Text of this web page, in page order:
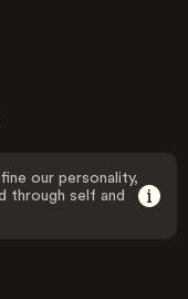
our personality,
through self and